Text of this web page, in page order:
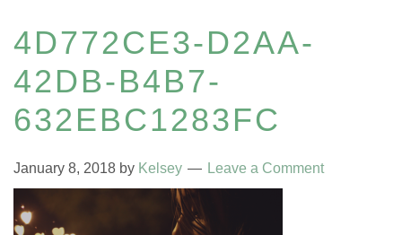
4D772CE3-D2AA-
42DB-B4B7-
632EBC1283FC
January 8, 2018 by Kelsey Leave a Comment